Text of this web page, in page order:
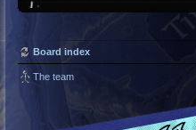
Board index
The team